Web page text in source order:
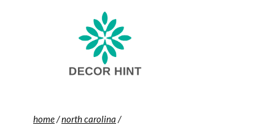
home/north carolina /